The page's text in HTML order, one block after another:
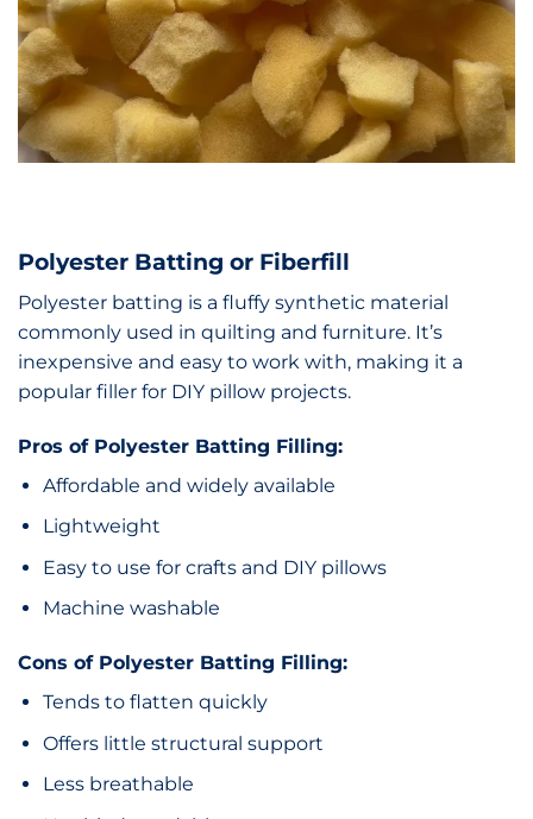
Polyester Batting or Fiberfill
Polyester batting is a fluffy synthetic material
commonly used in quilting and furniture. It’s
inexpensive and easy to work with, making it a
popular filler for DIY pillow projects.
Pros of Polyester Batting Filling:
Affordable and widely available
Lightweight
Easy to use for crafts and DIY pillows
Machine washable
Cons of Polyester Batting Filling:
Tends to flatten quickly
Offers little structural support
Less breathable